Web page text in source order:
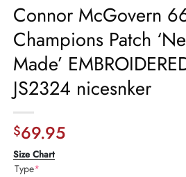
Connor McGovern
Champions Patch
Made’
JS2324 nicesnker
$69.95
Size Chart
Type*